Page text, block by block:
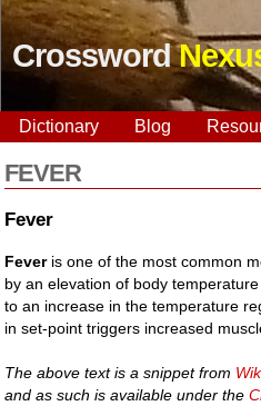
Crossword
Dictionary Blog
FEVER
Fever
Feveris one of the most common
by an elevation of body
to an increase in the temperature
in set-point triggers increased
The above text is a snippet from
and as such is available under the